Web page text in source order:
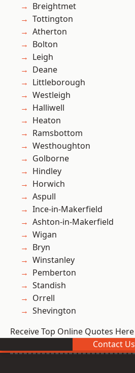
Breightmet
Tottington
Atherton
Bolton
Leigh
Deane
Littleborough
Westleigh
Halliwell
Heaton
Ramsbottom
Westhoughton
Golborne
Hindley
Horwich
Aspull
Ince-in-Makerfield
Ashton-in-Makerfield
Wigan
Bryn
Winstanley
Pemberton
Standish
Orrell
Shevington
Receive Top Online Quotes Here
Contact Us